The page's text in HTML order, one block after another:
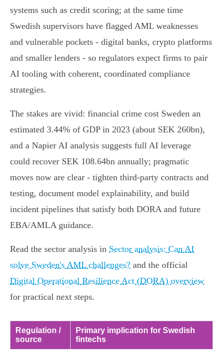
systems such as credit scoring; at the same time
Swedish supervisors have flagged AML weaknesses
and vulnerable pockets - digital banks, crypto platforms
and smaller lenders - so regulators expect firms to pair
AI tooling with coherent, coordinated compliance
strategies.
The stakes are vivid: financial crime cost Sweden an
estimated 3.44% of GDP in 2023 (about SEK 260bn),
and a Napier AI analysis suggests full AI leverage
could recover SEK 108.64bn annually; pragmatic
moves now are clear - tighten third‑party contracts and
testing, document model explainability, and build
incident pipelines that satisfy both DORA and future
EBA/AMLA guidance.
Read the sector analysis in Sector analysis: Can AI
solve Sweden's AML challenges? and the official
Digital Operational Resilience Act (DORA) overview
for practical next steps.
Regulation /
source
Primary implication for Swedish
fintechs